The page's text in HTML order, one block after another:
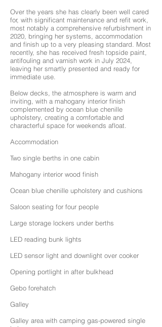
Over the years she has clearly been well cared
for, with significant maintenance and refit work,
most notably a comprehensive refurbishment in
2020, bringing her systems, accommodation
and finish up to a very pleasing standard. Most
recently, she has received fresh topside paint,
antifouling and varnish work in July 2024,
leaving her smartly presented and ready for
immediate use.
Below decks, the atmosphere is warm and
inviting, with a mahogany interior finish
complemented by ocean blue chenille
upholstery, creating a comfortable and
characterful space for weekends afloat.
Accommodation
Two single berths in one cabin
Mahogany interior wood finish
Ocean blue chenille upholstery and cushions
Saloon seating for four people
Large storage lockers under berths
LED reading bunk lights
LED sensor light and downlight over cooker
Opening portlight in after bulkhead
Gebo forehatch
Galley
Galley area with camping gas-powered single